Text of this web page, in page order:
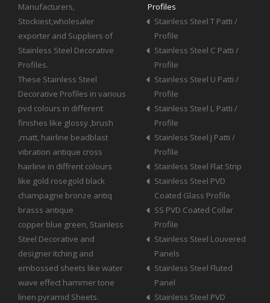
Manufacturers,
Stockiest,wholesaler
exporter and Suppliers of
Stainless Steel Decorative
Profiles.
These Stainless Steel
Decorative Profiles in various
pvd colours in different
finishes like glossy ,brush
,matt, hairline beadblast
vibration antique cross
hairline in diffrent colours
like gold rosegold black
champagne bronze antiq
brasss antique
copper blue green, Stainless
Steel Decorative and
designer itching and
embossed sheets like water
wave effect hammer tone
linen pyramid Sheets.
Profiles
Stainless Steel T Patti /
Profile
Stainless Steel C Patti /
Profile
Stainless Steel U Patti /
Profile
Stainless Steel L Patti /
Profile
Stainless Steel J Patti /
Profile
Stainless Steel Flat Strip
Stainless Steel PVD
Coated Glass Profile
SS PVD Coated Collar
Profile
Stainless Steel Louvered
Panels
Stainless Steel Fluted
Panel
Stainless Steel PVD